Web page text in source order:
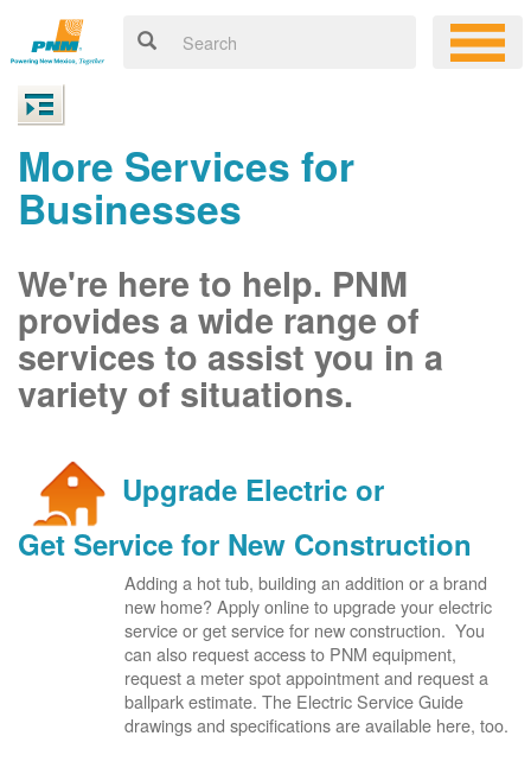
More Services for
Businesses
We're here to help. PNM
provides a wide range of
services to assist you in a
variety of situations.
Upgrade Electric or
Get Service for New Construction
Adding a hot tub, building an addition or a brand
new home? Apply online to upgrade your electric
service or get service for new construction. You
can also request access to PNM equipment,
request a meter spot appointment and request a
ballpark estimate. The Electric Service Guide
drawings and specifications are available here, too.